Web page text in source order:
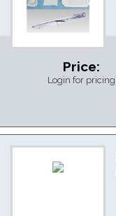
Price:
Login for pricing